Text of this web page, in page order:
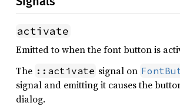
activate
Emitted to when the font button is
The ::activate signal on
signal and emitting it causes the
dialog.